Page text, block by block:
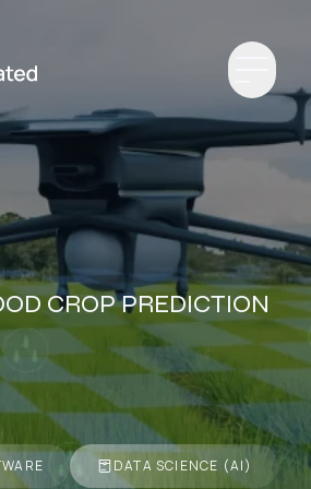
CROP PREDICTION
DATA SCIENCE (AI)